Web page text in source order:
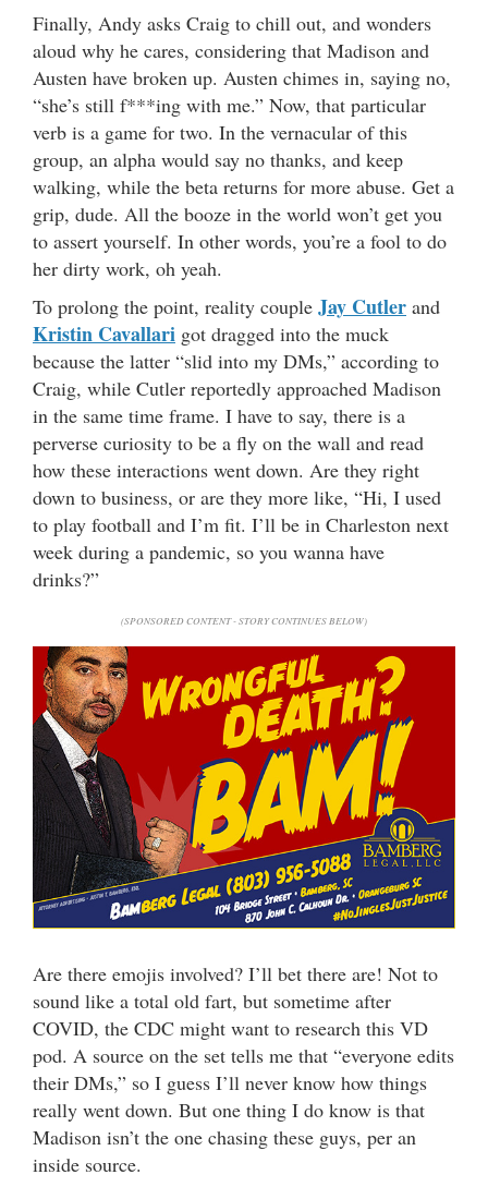
Finally, Andy asks Craig to chill out, and wonders
aloud why he cares, considering that Madison and
Austen have broken up. Austen chimes in, saying no,
“she’s still f***ing with me.” Now, that particular
verb is a game for two. In the vernacular of this
group, an alpha would say no thanks, and keep
walking, while the beta returns for more abuse. Get a
grip, dude. All the booze in the world won’t get you
to assert yourself. In other words, you’re a fool to do
her dirty work, oh yeah.
To prolong the point, reality couple Jay Cutler and
Kristin Cavallari got dragged into the muck
because the latter “slid into my DMs,” according to
Craig, while Cutler reportedly approached Madison
in the same time frame. I have to say, there is a
perverse curiosity to be a fly on the wall and read
how these interactions went down. Are they right
down to business, or are they more like, “Hi, I used
to play football and I’m fit. I’ll be in Charleston next
week during a pandemic, so you wanna have
drinks?”
(SPONSORED CONTENT - STORY CONTINUES BELOW)
Are there emojis involved? I’ll bet there are! Not to
sound like a total old fart, but sometime after
COVID, the CDC might want to research this VD
pod. A source on the set tells me that “everyone edits
their DMs,” so I guess I’ll never know how things
really went down. But one thing I do know is that
Madison isn’t the one chasing these guys, per an
inside source.